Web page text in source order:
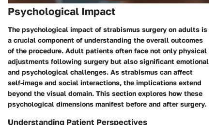
Psychological Impact
The psychological impact of strabismus surgery on adults is
a crucial component of understanding the overall outcomes
of the procedure. Adult patients often face not only physical
adjustments following surgery but also significant emotional
and psychological challenges. As strabismus can affect
self-image and social interactions, the implications extend
beyond the visual domain. This section explores how these
psychological dimensions manifest before and after surgery.
Understanding Patient Perspectives